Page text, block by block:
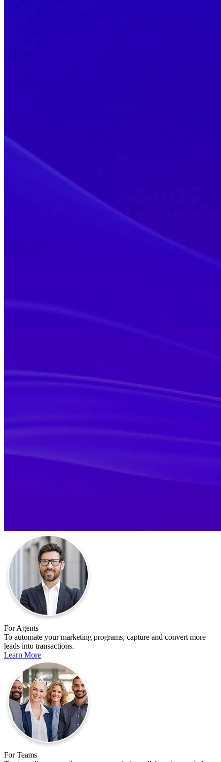
For Agents
To automate your marketing programs, capture and convert more
leads into transactions.
Learn More
For Teams